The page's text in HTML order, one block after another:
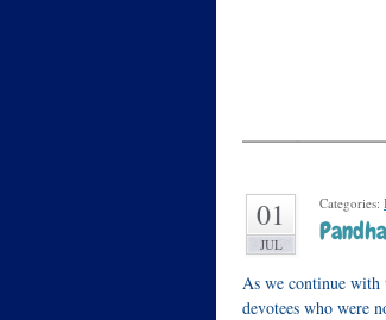
01
JUL
Categories:
As we continue with
devotees who were